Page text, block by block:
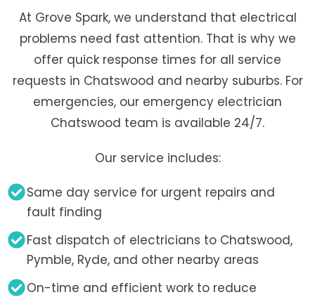
At Grove Spark, we understand that electrical
problems need fast attention. That is why we
offer quick response times for all service
requests in Chatswood and nearby suburbs. For
emergencies, our emergency electrician
Chatswood team is available 24/7.
Our service includes:
Same day service for urgent repairs and
fault finding
Fast dispatch of electricians to Chatswood,
Pymble, Ryde, and other nearby areas
On-time and efficient work to reduce